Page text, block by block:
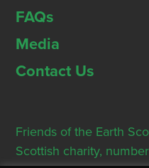
FAQs
Media
Contact Us
Friends of the Earth
Scottish charity,